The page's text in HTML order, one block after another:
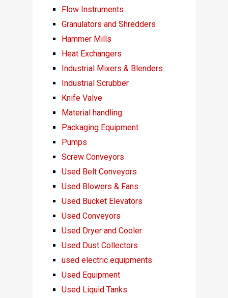
Flow Instruments
Granulators and Shredders
Hammer Mills
Heat Exchangers
Industrial Mixers & Blenders
Industrial Scrubber
Knife Valve
Material handling
Packaging Equipment
Pumps
Screw Conveyors
Used Belt Conveyors
Used Blowers & Fans
Used Bucket Elevators
Used Conveyors
Used Dryer and Cooler
Used Dust Collectors
used electric equipments
Used Equipment
Used Liquid Tanks